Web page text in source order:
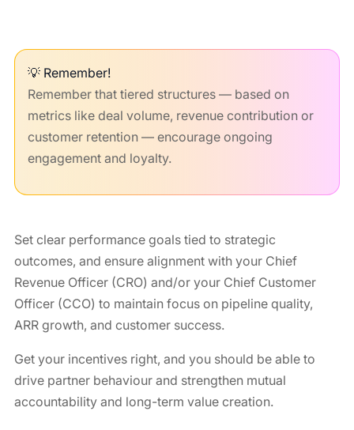
💡 Remember!
Remember that tiered structures — based on
metrics like deal volume, revenue contribution or
customer retention — encourage ongoing
engagement and loyalty.
Set clear performance goals tied to strategic
outcomes, and ensure alignment with your Chief
Revenue Officer (CRO) and/or your Chief Customer
Officer (CCO) to maintain focus on pipeline quality,
ARR growth, and customer success.
Get your incentives right, and you should be able to
drive partner behaviour and strengthen mutual
accountability and long-term value creation.